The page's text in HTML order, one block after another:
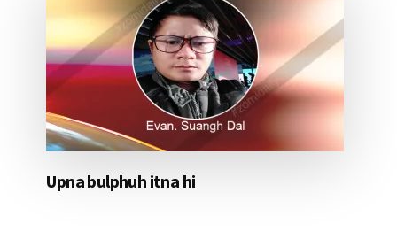
Upna bulphuh itna hi